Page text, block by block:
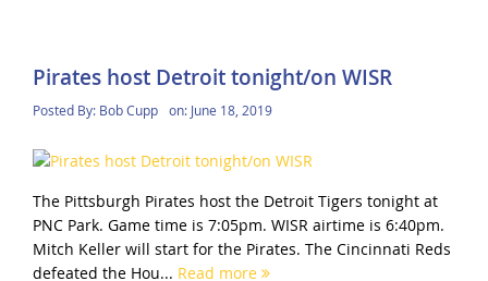
Pirates host Detroit tonight/on WISR
Posted By: Bob Cupp on: June 18, 2019
The Pittsburgh Pirates host the Detroit Tigers tonight at
PNC Park. Game time is 7:05pm. WISR airtime is 6:40pm.
Mitch Keller will start for the Pirates. The Cincinnati Reds
defeated the Hou... Read more